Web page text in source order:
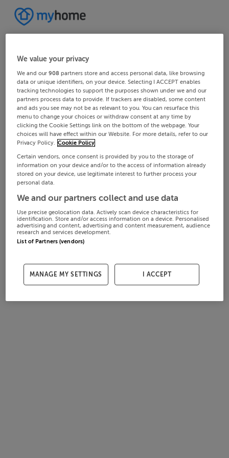
We value your privacy
We and our908 partners store and access personal data, like browsing
data or unique identifiers, on your device. Selecting I ACCEPT enables
tracking technologies to support the purposes shown under we and our
partners process data to provide. If trackers are disabled, some content
and ads you see may not be as relevant to you. You can resurface this
menu to change your choices or withdraw consent at any time by
clicking the Cookie Settings link on the bottom of the webpage. Your
choices will have effect within our Website. For more details, refer to our
Privacy Policy. Cookie Policy
Certain vendors, once consent is provided by you to the storage of
information on your device and/or to the access of information already
stored on your device, use legitimate interest to further process your
personal data.
We and our partners collect and use data
Use precise geolocation data. Actively scan device characteristics for
identification. Store and/or access information on a device. Personalised
advertising and content, advertising and content measurement, audience
research and services development.
List of Partners (vendors)
MANAGE MY SETTINGS I ACCEPT